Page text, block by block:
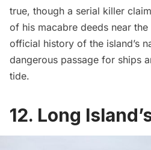
true, though a serial killer
of his macabre deeds near
official history of the island’s
dangerous passage for ships
tide.
12. Long